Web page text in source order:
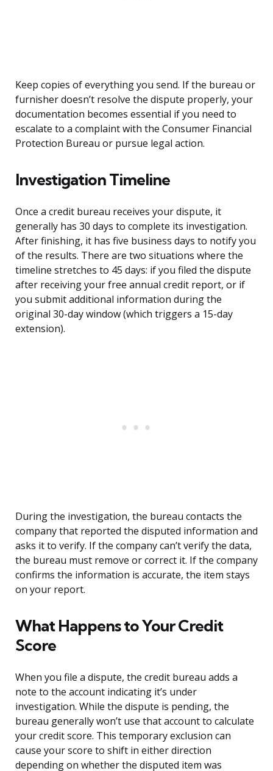
Keep copies of everything you send. If the bureau or
furnisher doesn’t resolve the dispute properly, your
documentation becomes essential if you need to
escalate to a complaint with the Consumer Financial
Protection Bureau or pursue legal action.
Investigation Timeline
Once a credit bureau receives your dispute, it
generally has 30 days to complete its investigation.
After finishing, it has five business days to notify you
of the results. There are two situations where the
timeline stretches to 45 days: if you filed the dispute
after receiving your free annual credit report, or if
you submit additional information during the
original 30-day window (which triggers a 15-day
extension).
During the investigation, the bureau contacts the
company that reported the disputed information and
asks it to verify. If the company can’t verify the data,
the bureau must remove or correct it. If the company
confirms the information is accurate, the item stays
on your report.
What Happens to Your Credit
Score
When you file a dispute, the credit bureau adds a
note to the account indicating it’s under
investigation. While the dispute is pending, the
bureau generally won’t use that account to calculate
your credit score. This temporary exclusion can
cause your score to shift in either direction
depending on whether the disputed item was